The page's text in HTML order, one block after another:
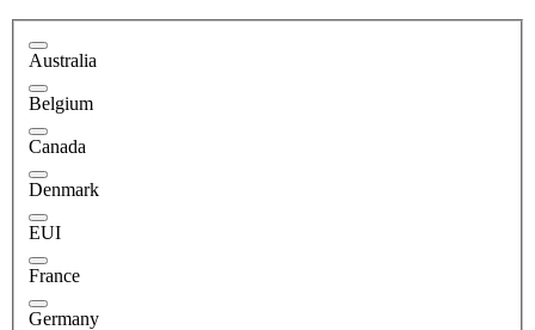
Australia
Belgium
Canada
Denmark
EUI
France
Germany